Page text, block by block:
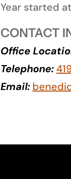
Year started
CONTACT
Office
Telephone:
Email: